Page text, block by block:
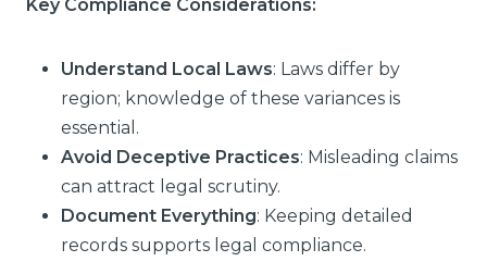
Key Compliance Considerations:
Understand Local Laws: Laws differ by
region; knowledge of these variances is
essential.
Avoid Deceptive Practices: Misleading claims
can attract legal scrutiny.
Document Everything: Keeping detailed
records supports legal compliance.